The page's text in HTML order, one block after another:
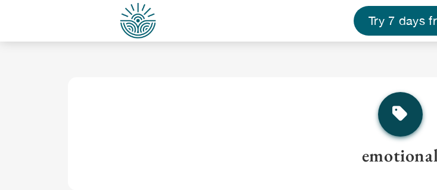
Try 7 days